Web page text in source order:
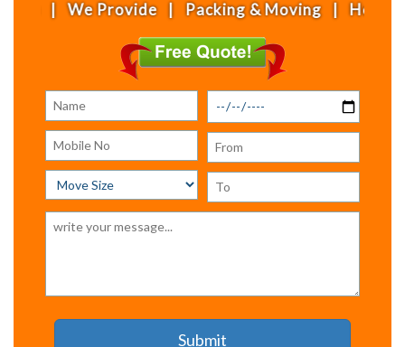
We Provide | Packing & Moving | House